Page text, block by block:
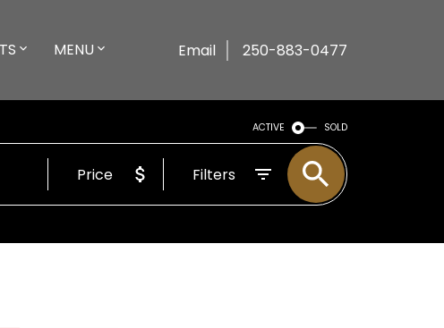
MENU Email 250-883-0477
ACTIVE SOLD
Price Filters